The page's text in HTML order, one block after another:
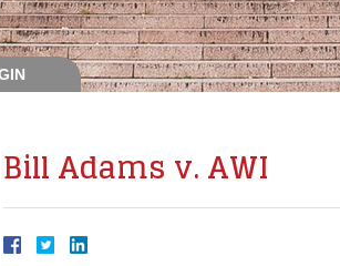
Bill Adams v. AWI